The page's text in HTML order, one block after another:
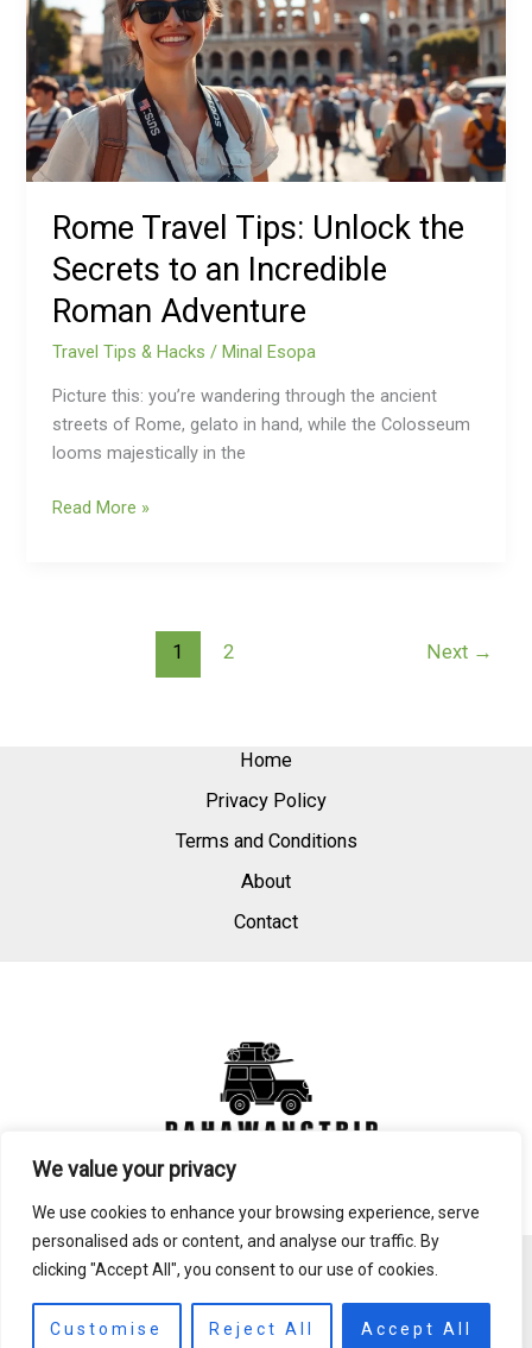
We value your privacy
We use cookies to enhance your browsing experience, serve
personalised ads or content, and analyse our traffic. By
clicking "Accept All", you consent to our use of cookies.
Customise Reject All Accept All
Rome Travel Tips: Unlock the
Secrets to an Incredible
Roman Adventure
Travel Tips & Hacks /Minal Esopa
Picture this: you’re wandering through the ancient
streets of Rome, gelato in hand, while the Colosseum
looms majestically in the
Unlock
the
Secrets
to
an
Incredible
Roman
Read More »
1 2 Next →
Home
Privacy Policy
Terms and Conditions
About
Contact
Copyright © 2026 Pahawangtrip
3146 Mijld Drive
Bynosa, MI 87123